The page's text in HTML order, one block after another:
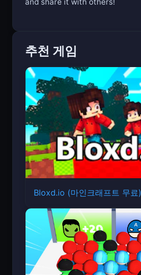
and share it with others!
추천 게임
Bloxd.io (마인크래프트 무료)